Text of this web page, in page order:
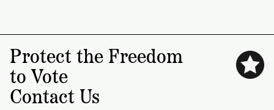
Protect the Freedom
to Vote
Contact Us